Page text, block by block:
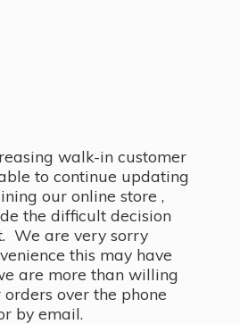
walk-in customer
to continue updating
our online store ,
the difficult decision
We are very sorry
this may have
are more than willing
over the phone
by email.